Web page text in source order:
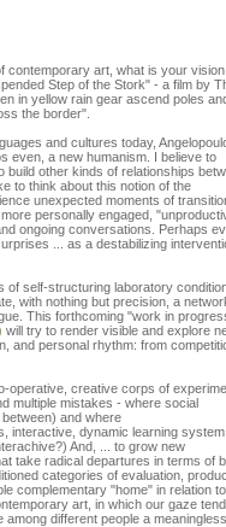
contemporary art, what is your
Step of the Stork" - a film by
in yellow rain gear ascend poles
the border".
and cultures today,
even, a new humanism. I believe to
other kinds of relationships
to think about this notion of the
unexpected moments of
personally engaged,
ongoing conversations. Perhaps
... as a destabilizing
of self-structuring laboratory
with nothing but precision, a
This forthcoming "work in
will try to render visible and explore
and personal rhythm: from
operative, creative corps of
multiple mistakes - where social
and where
interactive, dynamic learning
And, ... to grow new
take radical departures in terms of
categories of evaluation,
complementary "home" in relation
art, in which our gaze
different people a